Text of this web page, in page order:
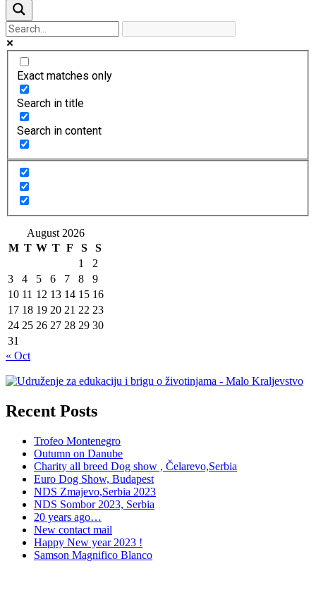
Exact matches only
Search in title
Search in content
August 2026
M T W T F S
S
1
2
3
4 5 6 7 8
9
10 11 12 13 14 15 16
17 18 19 20 21 22 23
24 25 26 27 28 29 30
31
« Oct
Recent Posts
Trofeo Montenegro
Outumn on Danube
Charity all breed Dog show , Čelarevo,Serbia
Euro Dog Show, Budapest
NDS Zmajevo,Serbia 2023
NDS Sombor 2023, Serbia
20 years ago…
New contact mail
Happy New year 2023 !
Samson Magnifico Blanco